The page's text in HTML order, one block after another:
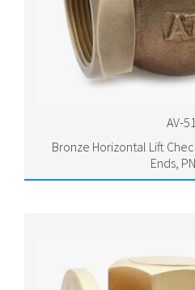
AV-51
Bronze Horizontal Lift
Ends,